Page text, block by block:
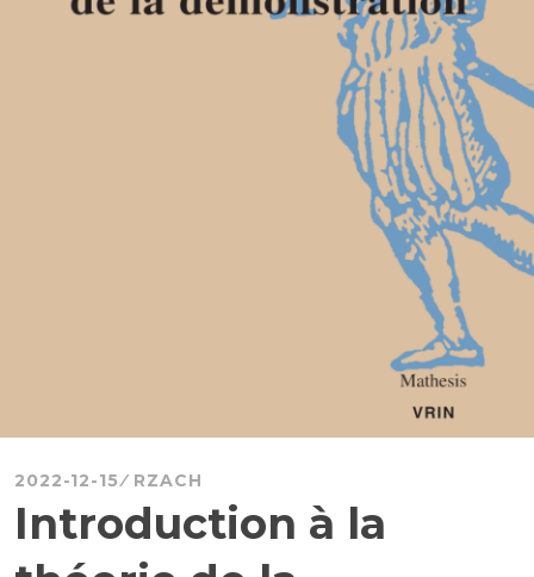
2022-12-15 RZACH
Introduction à la